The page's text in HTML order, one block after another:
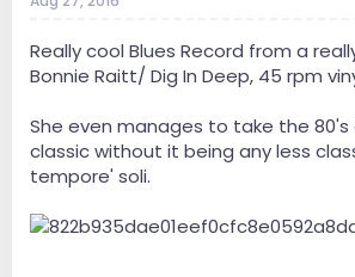
Really cool Blues Record from a
Bonnie Raitt/ Dig In Deep, 45 rpm
She even manages to take the 80's
classic without it being any less
tempore' soli.